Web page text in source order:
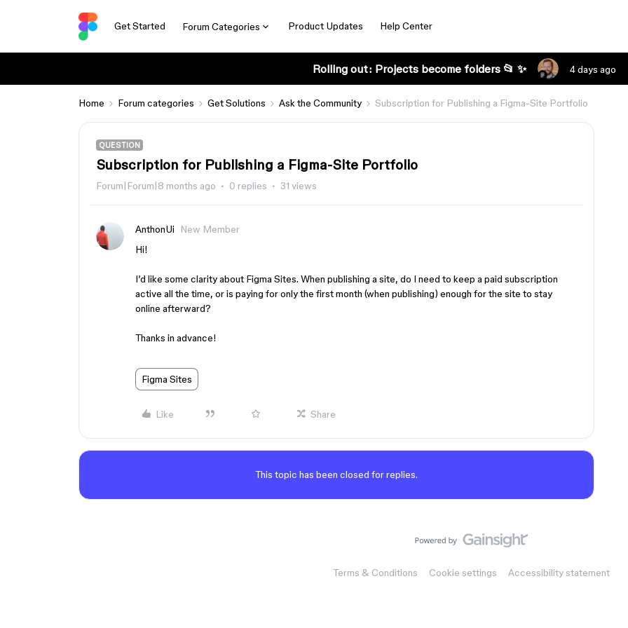
Get Started Forum Categories Product Updates Help Center
Rolling out: Projects become folders 📂 ✨ 4 days ago
Home Forum categories Get Solutions Ask the Community Subscription for Publishing a Figma-Site Portfolio
QUESTION
Subscription for Publishing a Figma-Site Portfolio
Forum|Forum|8 months ago 0 replies 31 views
AnthonUi
New Member
Hi!
I’d like some clarity about Figma Sites. When publishing a site, do I need to keep a paid subscription
active all the time, or is paying for only the first month (when publishing) enough for the site to stay
online afterward?
Thanks in advance!
Figma Sites
Like Share
This topic has been closed for replies.
Terms & Conditions Cookie settings Accessibility statement